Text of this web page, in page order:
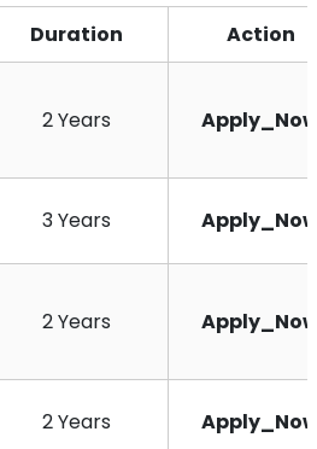
Duration
Action
2 Years
3 Years
2 Years
2 Years